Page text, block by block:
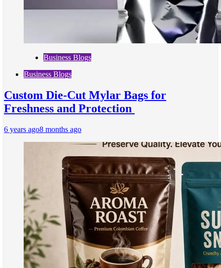
Business Blogs
Business Blogs
Custom Die-Cut Mylar Bags for
Freshness and Protection
6 years ago8 months ago